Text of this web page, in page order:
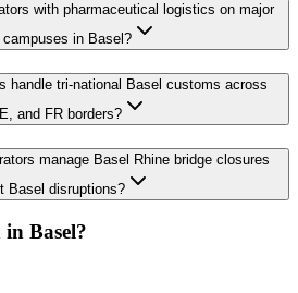
with pharmaceutical logistics on major
campuses in Basel?
handle tri-national Basel customs across
and FR borders?
manage Basel Rhine bridge closures
Basel disruptions?
Basel?